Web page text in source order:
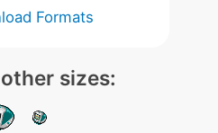
Formats
sizes: